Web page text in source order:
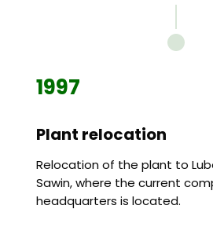
1997
Plant relocation
Relocation of the plant to
Sawin, where the current
headquarters is located.